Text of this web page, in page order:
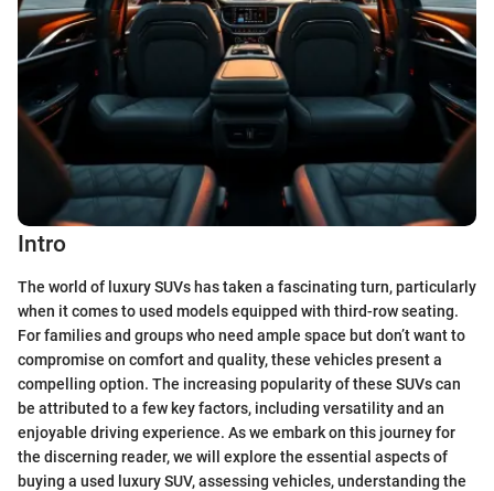
Intro
The world of luxury SUVs has taken a fascinating turn, particularly
when it comes to used models equipped with third-row seating.
For families and groups who need ample space but don’t want to
compromise on comfort and quality, these vehicles present a
compelling option. The increasing popularity of these SUVs can
be attributed to a few key factors, including versatility and an
enjoyable driving experience. As we embark on this journey for
the discerning reader, we will explore the essential aspects of
buying a used luxury SUV, assessing vehicles, understanding the